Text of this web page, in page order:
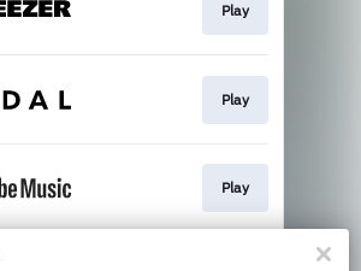
Play
Play
Play